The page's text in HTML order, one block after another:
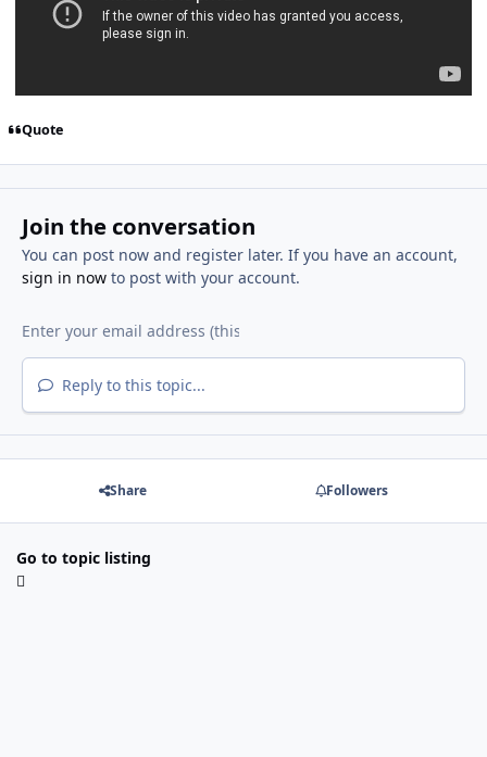
Quote
Join the conversation
You can post now and register later. If you have an account,
sign in nowto post with your account.
Reply to this topic...
Share Followers
Go to topic listing